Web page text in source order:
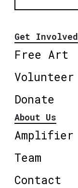
Get Involved
Free Art
Volunteer
Donate
About Us
Amplifier
Team
Contact